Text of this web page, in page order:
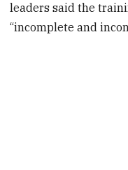
leaders said the
“incomplete and